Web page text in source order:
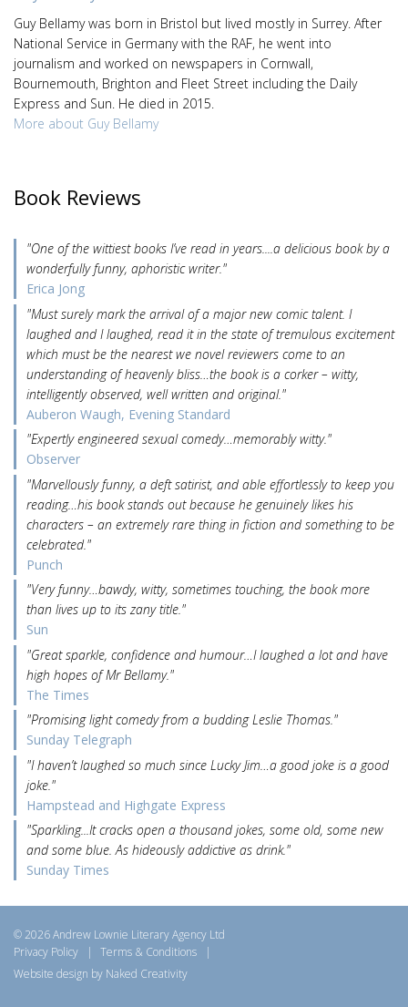
Guy Bellamy was born in Bristol but lived mostly in Surrey. After
National Service in Germany with the RAF, he went into
journalism and worked on newspapers in Cornwall,
Bournemouth, Brighton and Fleet Street including the Daily
Express and Sun. He died in 2015.
More about Guy Bellamy
Book Reviews
"One of the wittiest books I’ve read in years....a delicious book by a
wonderfully funny, aphoristic writer."
Erica Jong
"Must surely mark the arrival of a major new comic talent. I
laughed and I laughed, read it in the state of tremulous excitement
which must be the nearest we novel reviewers come to an
understanding of heavenly bliss…the book is a corker – witty,
intelligently observed, well written and original."
Auberon Waugh, Evening Standard
"Expertly engineered sexual comedy…memorably witty."
Observer
"Marvellously funny, a deft satirist, and able effortlessly to keep you
reading…his book stands out because he genuinely likes his
characters – an extremely rare thing in fiction and something to be
celebrated."
Punch
"Very funny…bawdy, witty, sometimes touching, the book more
than lives up to its zany title."
Sun
"Great sparkle, confidence and humour…I laughed a lot and have
high hopes of Mr Bellamy."
The Times
"Promising light comedy from a budding Leslie Thomas."
Sunday Telegraph
"I haven’t laughed so much since Lucky Jim…a good joke is a good
joke."
Hampstead and Highgate Express
"Sparkling...It cracks open a thousand jokes, some old, some new
and some blue. As hideously addictive as drink."
Sunday Times
© 2026 Andrew Lownie Literary Agency Ltd
Privacy Policy
| Terms & Conditions
|
Website design by Naked Creativity